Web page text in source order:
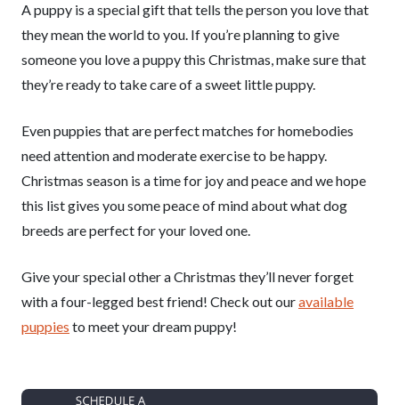
A puppy is a special gift that tells the person you love that
they mean the world to you. If you’re planning to give
someone you love a puppy this Christmas, make sure that
they’re ready to take care of a sweet little puppy.
Even puppies that are perfect matches for homebodies
need attention and moderate exercise to be happy.
Christmas season is a time for joy and peace and we hope
this list gives you some peace of mind about what dog
breeds are perfect for your loved one.
Give your special other a Christmas they’ll never forget
with a four-legged best friend! Check out ouravailable
puppies to meet your dream puppy!